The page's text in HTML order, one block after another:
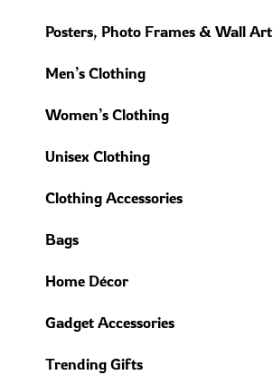
Posters, Photo Frames & Wall Art
Men’s Clothing
Women’s Clothing
Unisex Clothing
Clothing Accessories
Bags
Home Décor
Gadget Accessories
Trending Gifts